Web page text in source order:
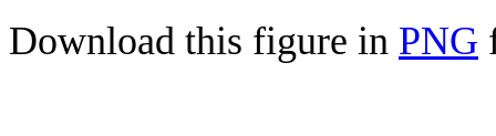
Download this figure in PNG